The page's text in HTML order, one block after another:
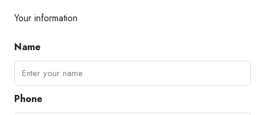
Your information
Name
Phone